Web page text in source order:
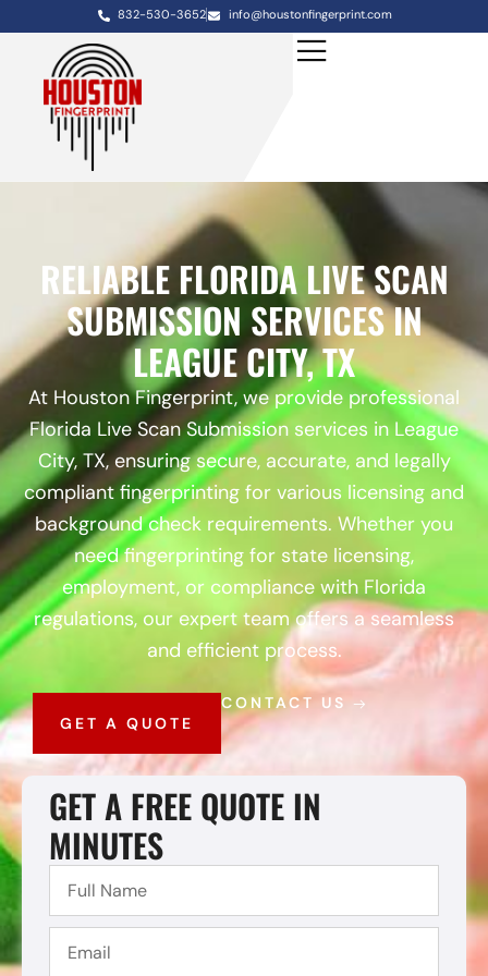
832-530-3652 info@houstonfingerprint.com
RELIABLE FLORIDA LIVE SCAN
SUBMISSION SERVICES IN
LEAGUE CITY, TX
At Houston Fingerprint, we provide professional
Florida Live Scan Submission services in League
City, TX, ensuring secure, accurate, and legally
compliant fingerprinting for various licensing and
background check requirements. Whether you
need fingerprinting for state licensing,
employment, or compliance with Florida
regulations, our expert team offers a seamless
and efficient process.
GET A QUOTE
CONTACT US
GET A FREE QUOTE IN
MINUTES